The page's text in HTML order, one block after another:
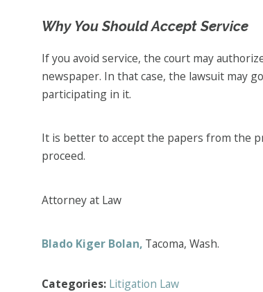
Why You Should Accept Service
If you avoid service, the court may
newspaper. In that case, the lawsuit may
participating in it.
It is better to accept the papers from the
proceed.
Attorney at Law
Blado Kiger Bolan,Tacoma, Wash.
Categories: Litigation Law